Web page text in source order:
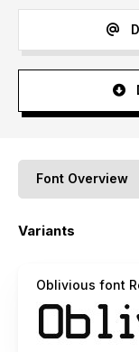
Font Overview
Variants
Oblivious font